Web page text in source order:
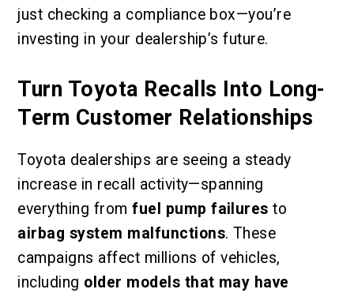
just checking a compliance box—you’re
investing in your dealership’s future.
Turn Toyota Recalls Into Long-
Term Customer Relationships
Toyota dealerships are seeing a steady
increase in recall activity—spanning
everything fromfuel pump failures to
airbag system malfunctions. These
campaigns affect millions of vehicles,
including older models that may have